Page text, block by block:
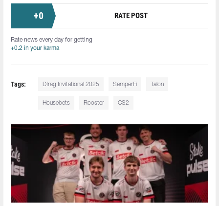
+0 RATE POST
Rate news every day for getting
+0.2 in your karma
Tags: Dfrag Invitational 2025 SemperFi Talon
Housebets Rooster CS2